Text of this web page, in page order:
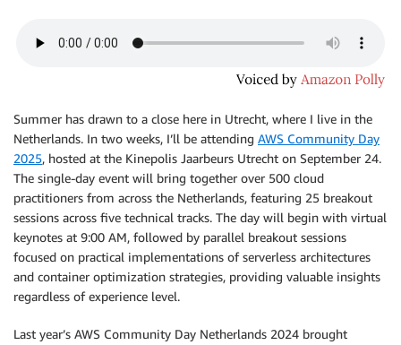
Summer has drawn to a close here in Utrecht, where I live in the
Netherlands. In two weeks, I’ll be attending AWS Community Day
2025, hosted at the Kinepolis Jaarbeurs Utrecht on September 24.
The single-day event will bring together over 500 cloud
practitioners from across the Netherlands, featuring 25 breakout
sessions across five technical tracks. The day will begin with virtual
keynotes at 9:00 AM, followed by parallel breakout sessions
focused on practical implementations of serverless architectures
and container optimization strategies, providing valuable insights
regardless of experience level.
Last year’s AWS Community Day Netherlands 2024 brought